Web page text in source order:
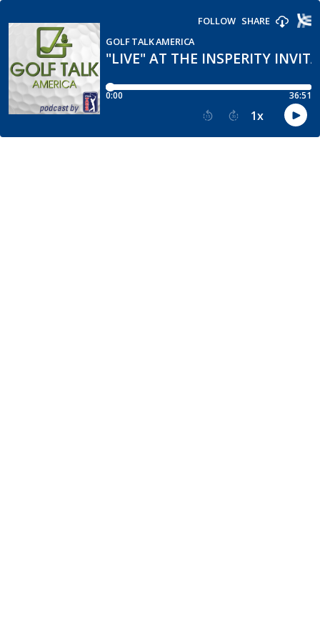
"LIVE" AT THE INSPERITY
GOLF TALK AMERICA
FOLLOW SHARE
0:00 36:51
15 30 1x